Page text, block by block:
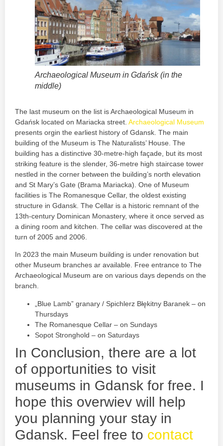
Archaeological Museum in Gdańsk (in the
middle)
The last museum on the list is Archaeological Museum in
Gdańsk located on Mariacka street. Archaeological Museum
presents orgin the earliest history of Gdansk. The main
building of the Museum is The Naturalists’ House. The
building has a distinctive 30-metre-high façade, but its most
striking feature is the slender, 36-metre high staircase tower
nestled in the corner between the building’s north elevation
and St Mary’s Gate (Brama Mariacka). One of Museum
facilities is The Romanesque Cellar, the oldest existing
structure in Gdansk. The Cellar is a historic remnant of the
13th-century Dominican Monastery, where it once served as
a dining room and kitchen. The cellar was discovered at the
turn of 2005 and 2006.
In 2023 the main Museum building is under renovation but
other Museum branches ar available. Free entrance to The
Archaeological Museum are on various days depends on the
branch.
„Blue Lamb” granary / Spichlerz Błękitny Baranek – on
Thursdays
The Romanesque Cellar – on Sundays
Sopot Stronghold – on Saturdays
In Conclusion, there are a lot
of opportunities to visit
museums in Gdansk for free. I
hope this overwiev will help
you planning your stay in
Gdansk. Feel free to contact